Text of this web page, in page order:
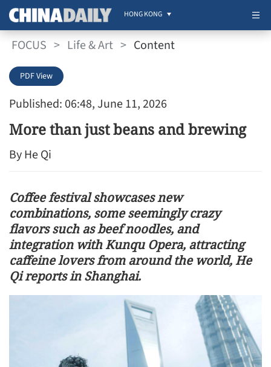
HONG KONG
FOCUS > Life & Art > Content
Published: 06:48, June 11, 2026
PDF View
More than just beans and brewing
By He Qi
Coffee festival showcases new
combinations, some seemingly crazy
flavors such as beef noodles, and
integration with Kunqu Opera, attracting
caffeine lovers from around the world, He
Qi reports in Shanghai.